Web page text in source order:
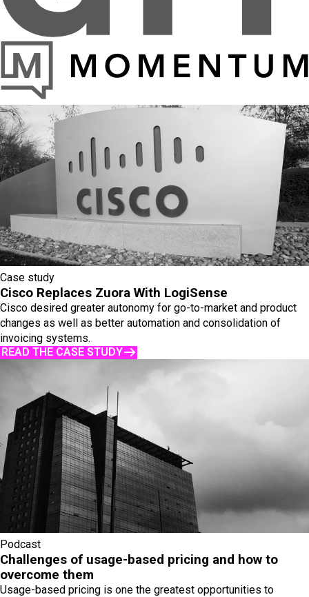
Case study
Cisco Replaces Zuora With LogiSense
Cisco desired greater autonomy for go-to-market and product
changes as well as better automation and consolidation of
invoicing systems.
READ THE CASE STUDY
Podcast
Challenges of usage-based pricing and how to
overcome them
Usage-based pricing is one the greatest opportunities to